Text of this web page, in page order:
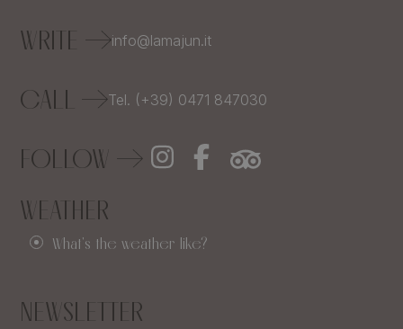
WRITE info@lamajun.it
CALL Tel. (+39) 0471 847030
FOLLOW
WEATHER
What's the weather like?
NEWSLETTER